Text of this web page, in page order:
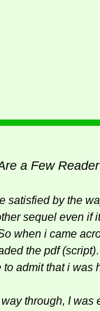
a Few
satisfied by the
sequel even if
when i came
the pdf
to admit that i
way through, I